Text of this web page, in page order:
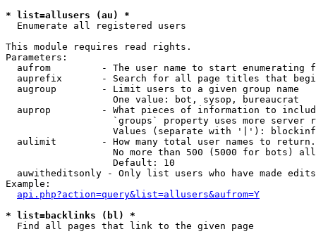
* list=allusers (au) *
Enumerate all registered users
This module requires read rights.
Parameters:
aufrom         - The user name to start enumerating
auprefix       - Search for all page titles that
  augroup        - Limit users to a given group name
                   One value: bot, sysop, bureaucrat
auprop         - What pieces of information to
`groups` property uses more server
Values (separate with '|'):
  aulimit        - How many total user names to return.
No more than 500 (5000 for bots)
                   Default: 10
  auwitheditsonly - Only list users who have made edits
Example:
api.php?action=query&list=allusers&aufrom=Y
* list=backlinks (bl) *
Find all pages that link to the given page